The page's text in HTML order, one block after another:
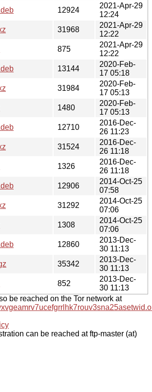
12924
2021-Apr-29
12:24
31968
2021-Apr-29
12:22
875
2021-Apr-29
12:22
13144
2020-Feb-
17 05:18
31984
2020-Feb-
17 05:13
1480
2020-Feb-
17 05:13
12710
2016-Dec-
26 11:23
31524
2016-Dec-
26 11:18
1326
2016-Dec-
26 11:18
12906
2014-Oct-25
07:58
31292
2014-Oct-25
07:06
1308
2014-Oct-25
07:06
12860
2013-Dec-
30 11:13
35342
2013-Dec-
30 11:13
852
2013-Dec-
30 11:13
be reached on the Tor network at
can be reached at ftp-master (at)